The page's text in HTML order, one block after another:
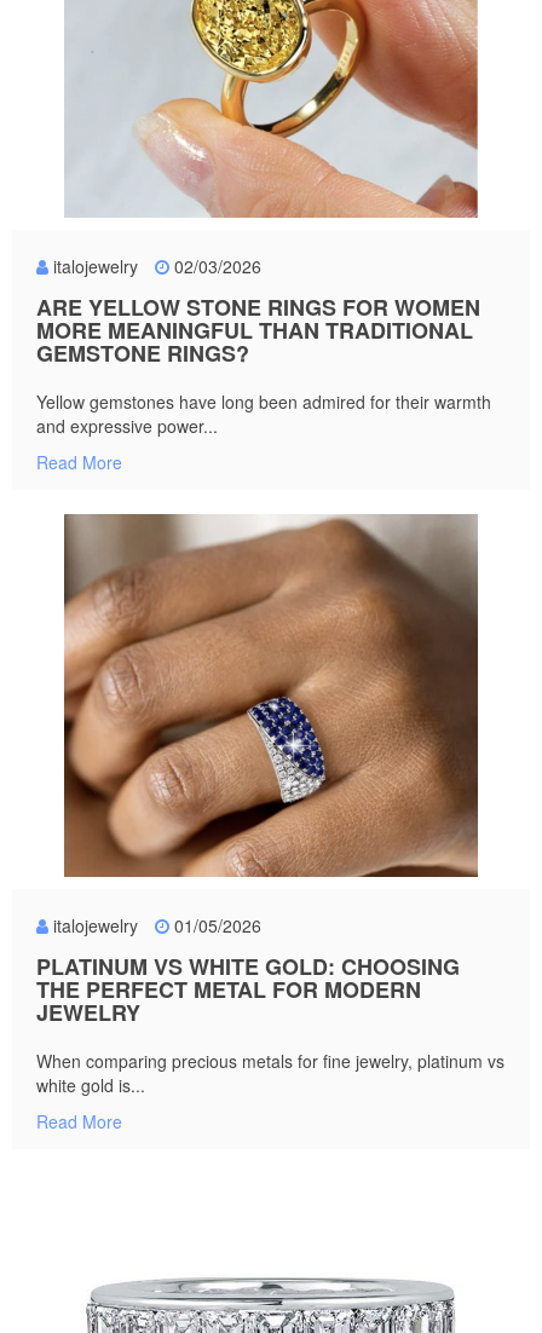
italojewelry 02/03/2026
ARE YELLOW STONE RINGS FOR WOMEN
MORE MEANINGFUL THAN TRADITIONAL
GEMSTONE RINGS?
Yellow gemstones have long been admired for their warmth
and expressive power...
Read More
italojewelry 01/05/2026
PLATINUM VS WHITE GOLD: CHOOSING
THE PERFECT METAL FOR MODERN
JEWELRY
When comparing precious metals for fine jewelry, platinum vs
white gold is...
Read More